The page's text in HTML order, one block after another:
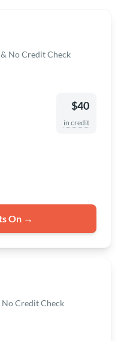
No Credit Check
$40
in credit
On →
Credit Check